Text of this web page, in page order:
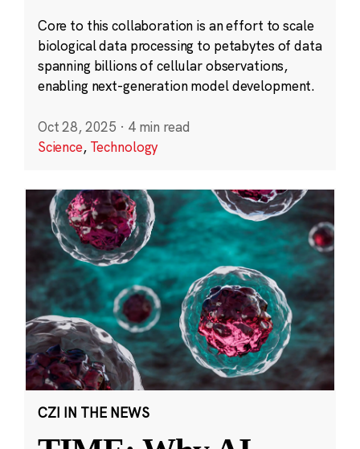
Core to this collaboration is an effort to scale
biological data processing to petabytes of data
spanning billions of cellular observations,
enabling next-generation model development.
Oct 28, 2025 · 4 min read
Science, Technology
CZI IN THE NEWS